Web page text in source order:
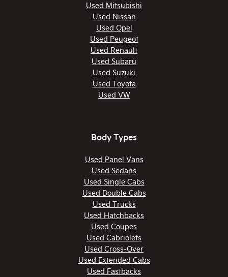
Used Mitsubishi
Used Nissan
Used Opel
Used Peugeot
Used Renault
Used Subaru
Used Suzuki
Used Toyota
Used VW
Body Types
Used Panel Vans
Used Sedans
Used Single Cabs
Used Double Cabs
Used Trucks
Used Hatchbacks
Used Coupes
Used Cabriolets
Used Cross-Over
Used Extended Cabs
Used Fastbacks